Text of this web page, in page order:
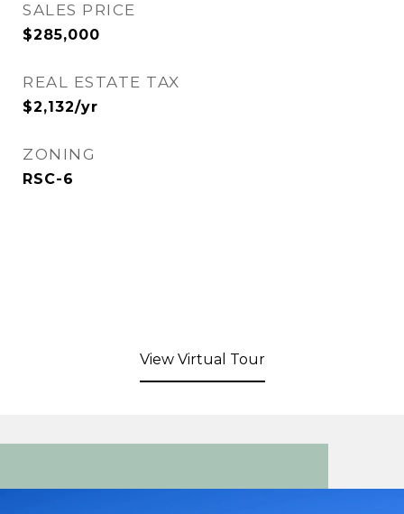
SALES PRICE
$285,000
REAL ESTATE TAX
$2,132/yr
ZONING
RSC-6
View Virtual Tour